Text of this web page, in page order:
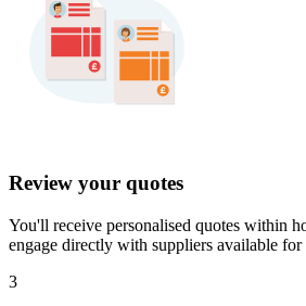
Review your quotes
You'll receive personalised quotes within
engage directly with suppliers available for
3